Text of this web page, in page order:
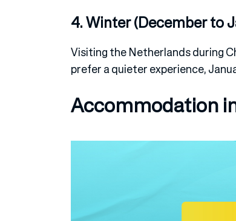
4. Winter (December to
Visiting the Netherlands during
prefer a quieter experience,
Accommodation